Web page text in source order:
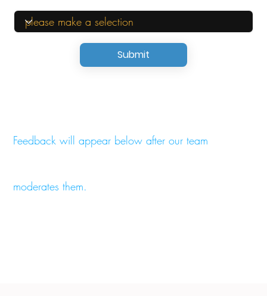
Submit
Feedback will appear below after our team
moderates them.